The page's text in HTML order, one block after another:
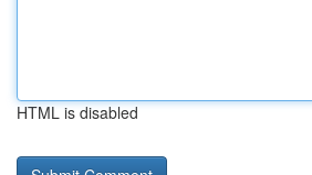
HTML is disabled